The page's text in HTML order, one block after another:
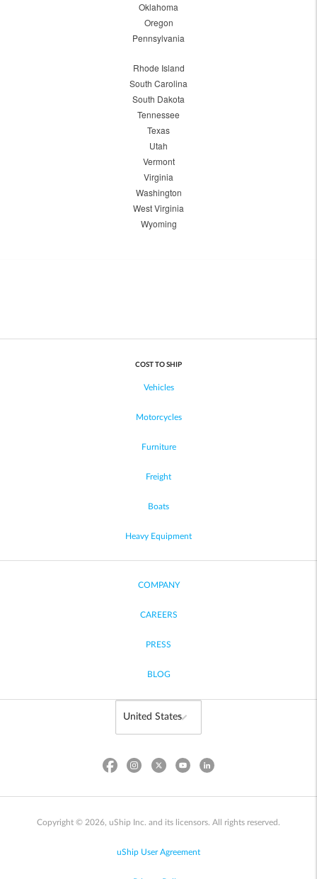
Oklahoma
Oregon
Pennsylvania
Rhode Island
South Carolina
South Dakota
Tennessee
Texas
Utah
Vermont
Virginia
Washington
West Virginia
Wyoming
COST TO SHIP
Vehicles
Motorcycles
Furniture
Freight
Boats
Heavy Equipment
COMPANY
CAREERS
PRESS
BLOG
Copyright © 2026, uShip Inc. and its licensors. All rights reserved.
uShip User Agreement